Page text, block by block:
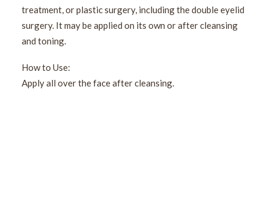
treatment, or plastic surgery, including the double eyelid
surgery. It may be applied on its own or after cleansing
and toning.
How to Use:
Apply all over the face after cleansing.